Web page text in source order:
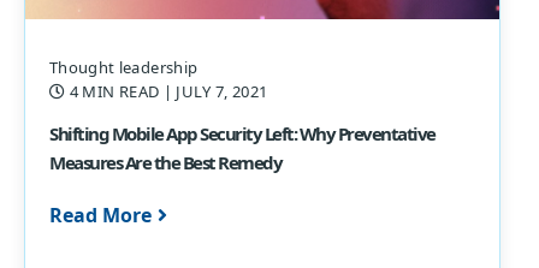
Thought leadership
4 MIN READ | JULY 7, 2021
Shifting Mobile App Security Left: Why Preventative
Measures Are the Best Remedy
Read More